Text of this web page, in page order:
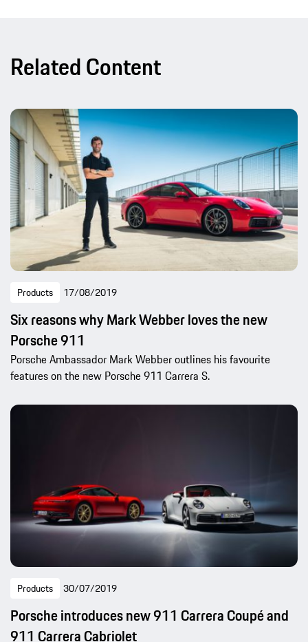
Related Content
Products 17/08/2019
Six reasons why Mark Webber loves the new
Porsche 911
Porsche Ambassador Mark Webber outlines his favourite
features on the new Porsche 911 Carrera S.
Products 30/07/2019
Porsche introduces new 911 Carrera Coupé and
911 Carrera Cabriolet